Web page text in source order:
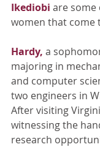
Ikediobi are some
women that come
Hardy, a
majoring in
and computer
two engineers in
After visiting
witnessing the
research